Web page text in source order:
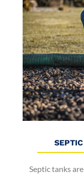
Septic tanks